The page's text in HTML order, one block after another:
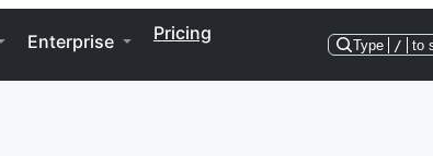
Enterprise Pricing
Type / to